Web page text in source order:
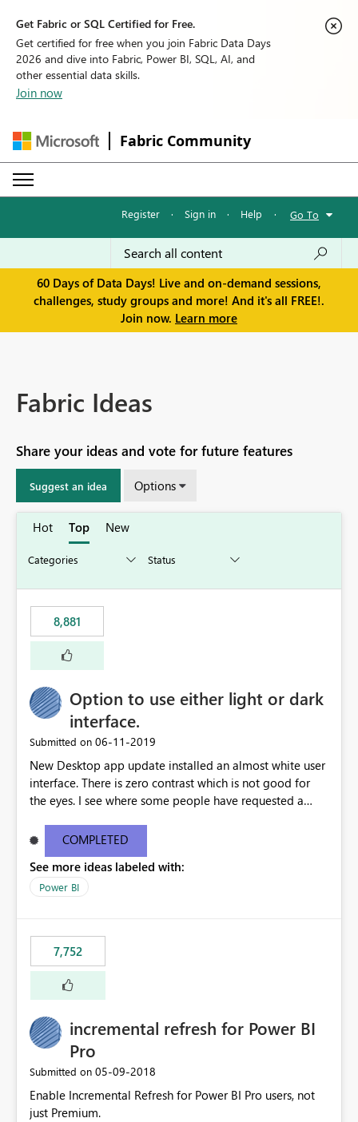
Get Fabric or SQL Certified for Free.
Get certified for free when you join Fabric Data Days
2026 and dive into Fabric, Power BI, SQL, AI, and
other essential data skills.
Join now
Fabric Community
Register · Sign in · Help · Go To
60 Days of Data Days! Live and on-demand sessions,
challenges, study groups and more! And it's all FREE!.
Join now. Learn more
Fabric Ideas
Share your ideas and vote for future features
Suggest an idea Options
Hot Top New
8,881
Option to use either light or dark
interface.
Submitted on ‎06-11-2019
New Desktop app update installed an almost white user
interface. There is zero contrast which is not good for
the eyes. I see where some people have requested a
light or dark theme like in the Office apps.
COMPLETED
See more ideas labeled with:
Power BI
7,752
incremental refresh for Power BI
Pro
Submitted on ‎05-09-2018
Enable Incremental Refresh for Power BI Pro users, not
just Premium.